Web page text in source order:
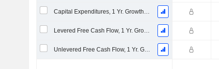
Capital Expenditures, 1 Yr. Growth %
Levered Free Cash Flow, 1 Yr. Growth %
Unlevered Free Cash Flow, 1 Yr. Growth %